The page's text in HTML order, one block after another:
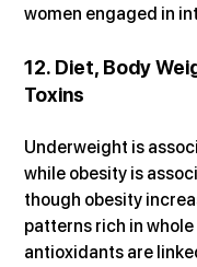
women engaged in
12. Diet, Body
Toxins
Underweight is
while obesity is
though obesity
patterns rich in
antioxidants are